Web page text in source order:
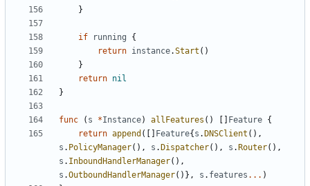
}
if running
{
return instance.Start ()
}
return nil
}
func ( s *Instance) allFeatures () Feature {
return append ([] Feature{ s . DNSClient (),
s . PolicyManager(), s . Dispatcher(), s . Router(),
s . InboundHandlerManager(),
s .OutboundHandlerManager()}, s . features ... )